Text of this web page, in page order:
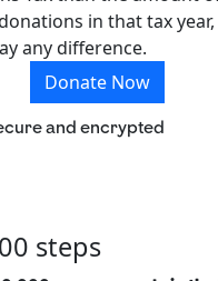
in that tax
any difference.
Donate Now
and encrypted
steps